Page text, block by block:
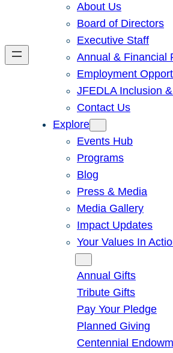
About Us
Board of Directors
Executive Staff
Annual & Financial
Employment
JFEDLA Inclusion
Contact Us
Explore
Events Hub
Programs
Blog
Press & Media
Media Gallery
Impact Updates
Your Values In
Annual Gifts
Tribute Gifts
Pay Your Pledge
Planned Giving
Centennial